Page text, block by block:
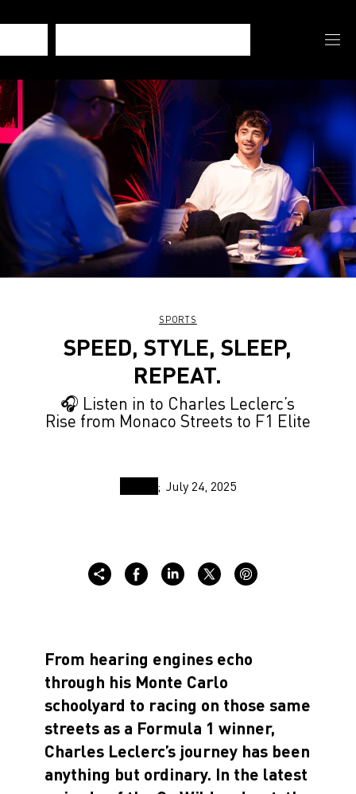
SPORTS
SPEED, STYLE, SLEEP,
REPEAT.
🎧 Listen in to Charles Leclerc’s
Rise from Monaco Streets to F1 Elite
July 24, 2025
From hearing engines echo
through his Monte Carlo
schoolyard to racing on those same
streets as a Formula 1 winner,
Charles Leclerc’s journey has been
anything but ordinary. In the latest